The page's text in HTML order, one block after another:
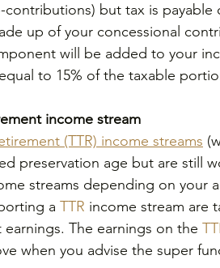
but tax is payable
up of your concessional
will be added to your
to 15% of the taxable
income stream
(TTR) income streams
preservation age but are still
streams depending on your
a TTR income stream are
The earnings on the
when you advise the super